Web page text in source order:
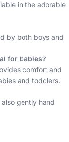
in the adorable
by both boys and
for babies?
comfort and
and toddlers.
gently hand